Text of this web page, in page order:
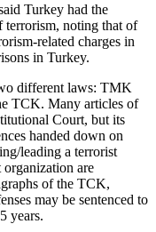
Turkey had the
terrorism, noting that of
related charges in
in Turkey.
different laws: TMK
TCK. Many articles of
Court, but its
handed down on
leading a terrorist
are
of the TCK,
may be sentenced to
years.